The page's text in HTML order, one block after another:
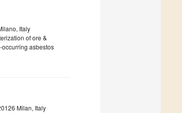
Italy
of ore &
asbestos
Milan, Italy